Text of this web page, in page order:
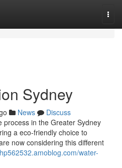
Sydney
News
Discuss
process in the Greater Sydney
a eco-friendly choice to
now considering this different
water-